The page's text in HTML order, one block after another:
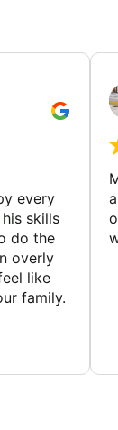
every
skills
do the
overly
like
family.